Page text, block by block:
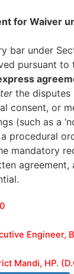
for Waiver
bar under
pursuant to
the disputes
consent, or
(such as a
procedural
mandatory
agreement,
Engineer,
Mandi, HP.